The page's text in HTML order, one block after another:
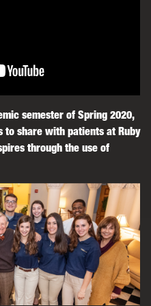
semester of Spring 2020,
to share with patients at Ruby
through the use of